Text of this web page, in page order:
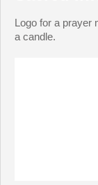
Logo for a prayer
a candle.